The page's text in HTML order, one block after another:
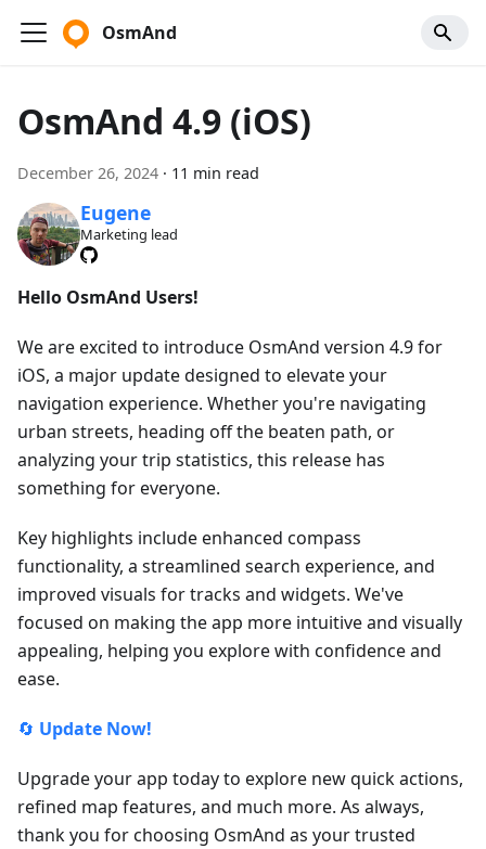
OsmAnd
OsmAnd 4.9 (iOS)
December 26, 2024 · 11 min read
Eugene
Marketing lead
Hello OsmAnd Users!
We are excited to introduce OsmAnd version 4.9 for
iOS, a major update designed to elevate your
navigation experience. Whether you're navigating
urban streets, heading off the beaten path, or
analyzing your trip statistics, this release has
something for everyone.
Key highlights include enhanced compass
functionality, a streamlined search experience, and
improved visuals for tracks and widgets. We've
focused on making the app more intuitive and visually
appealing, helping you explore with confidence and
ease.
🔄 Update Now!
Upgrade your app today to explore new quick actions,
refined map features, and much more. As always,
thank you for choosing OsmAnd as your trusted